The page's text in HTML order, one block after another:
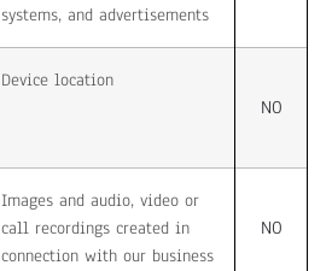
systems, and advertisements
Device location
NO
Images and audio, video or
call recordings created in
connection with our business
NO